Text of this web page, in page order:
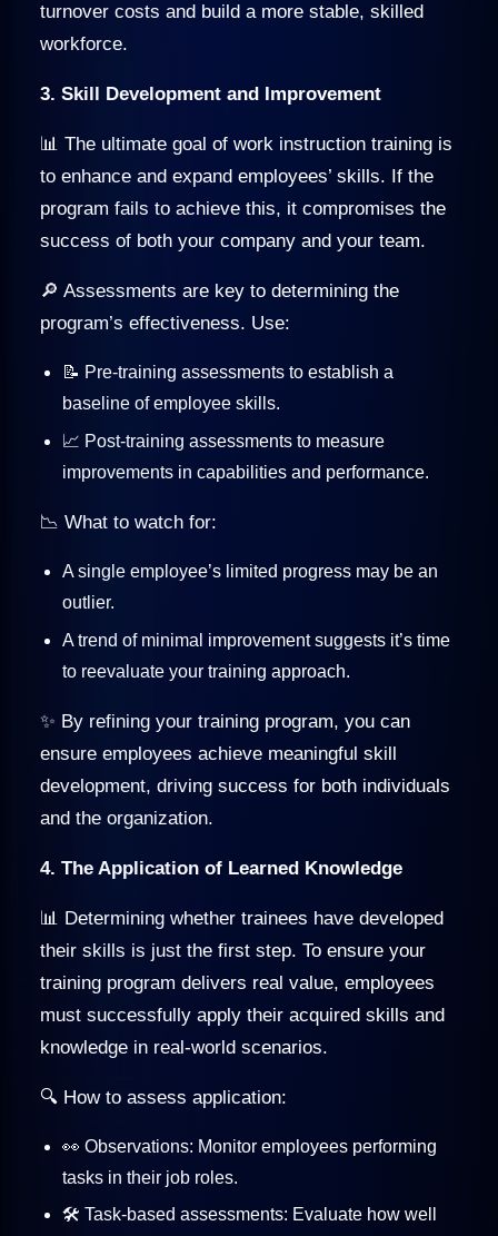
turnover costs and build a more stable, skilled
workforce.
3. Skill Development and Improvement
📊 The ultimate goal of work instruction training is
to enhance and expand employees’ skills. If the
program fails to achieve this, it compromises the
success of both your company and your team.
🔎 Assessments are key to determining the
program’s effectiveness. Use:
📝 Pre-training assessments to establish a
baseline of employee skills.
📈 Post-training assessments to measure
improvements in capabilities and performance.
📉 What to watch for:
A single employee’s limited progress may be an
outlier.
A trend of minimal improvement suggests it’s time
to reevaluate your training approach.
✨ By refining your training program, you can
ensure employees achieve meaningful skill
development, driving success for both individuals
and the organization.
4. The Application of Learned Knowledge
📊 Determining whether trainees have developed
their skills is just the first step. To ensure your
training program delivers real value, employees
must successfully apply their acquired skills and
knowledge in real-world scenarios.
🔍 How to assess application:
👀 Observations: Monitor employees performing
tasks in their job roles.
🛠️ Task-based assessments: Evaluate how well